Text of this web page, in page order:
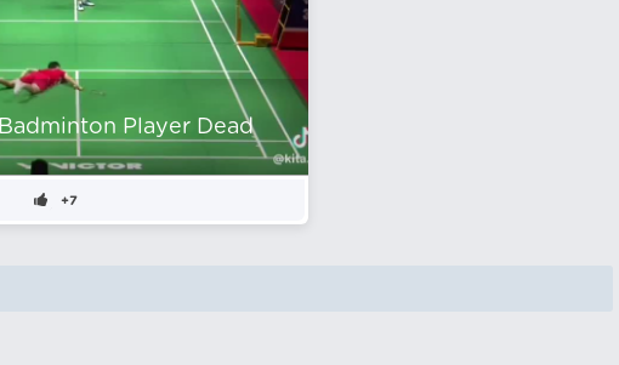
Player Dead
+7